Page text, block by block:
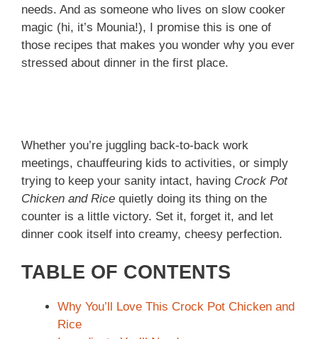
needs. And as someone who lives on slow cooker
magic (hi, it’s Mounia!), I promise this is one of
those recipes that makes you wonder why you ever
stressed about dinner in the first place.
Whether you’re juggling back-to-back work
meetings, chauffeuring kids to activities, or simply
trying to keep your sanity intact, having Crock Pot
Chicken and Rice quietly doing its thing on the
counter is a little victory. Set it, forget it, and let
dinner cook itself into creamy, cheesy perfection.
TABLE OF CONTENTS
Why You’ll Love This Crock Pot Chicken and
Rice